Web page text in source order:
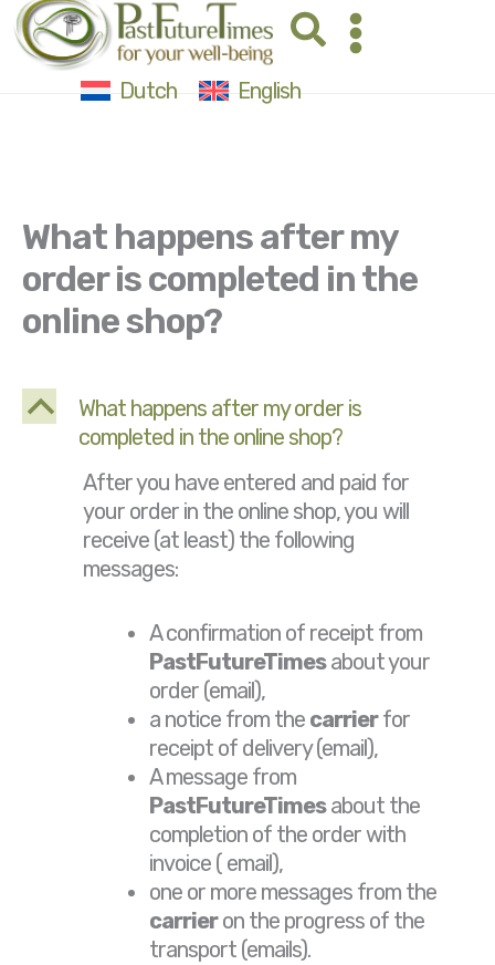
Skip
to
content
Search
Dutch English
What happens after my
order is completed in the
online shop?
B
What happens after my order is
completed in the online shop?
After you have entered and paid for
your order in the online shop, you will
receive (at least) the following
messages:
A confirmation of receipt from
PastFutureTimesabout your
order (email),
a notice from the carrierfor
receipt of delivery (email),
A message from
PastFutureTimesabout the
completion of the order with
invoice ( email),
one or more messages from the
carrieron the progress of the
transport (emails).